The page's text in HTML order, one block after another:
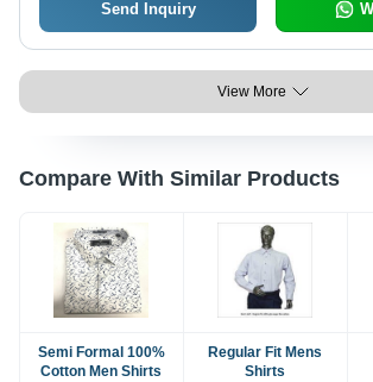
Send Inquiry
View More
Compare With Similar Products
Semi Formal 100%
Cotton Men Shirts
Regular Fit Mens
Shirts